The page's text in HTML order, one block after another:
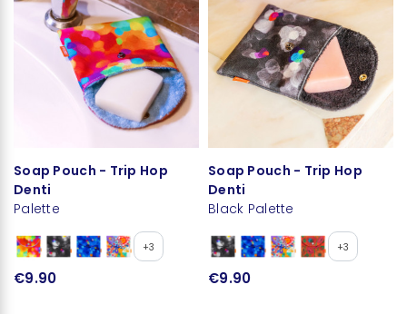
Soap Pouch - Trip Hop
Denti
Palette
+3
€9.90
Soap Pouch - Trip Hop
Denti
Black Palette
+3
€9.90